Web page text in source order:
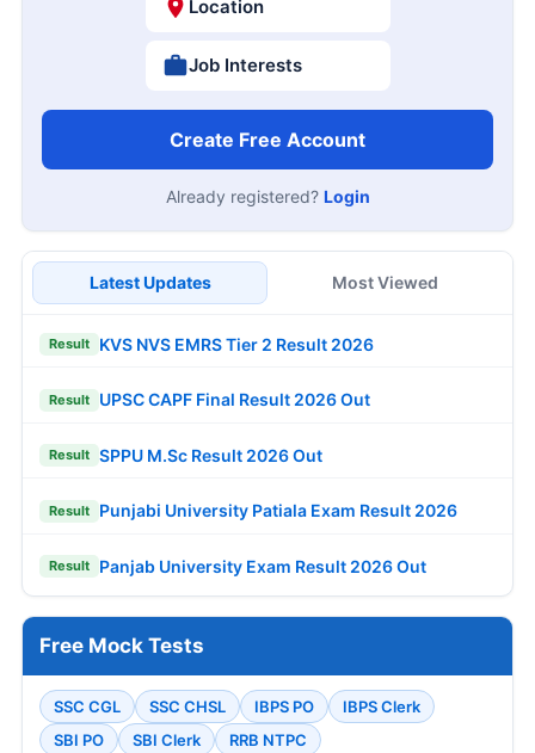
Location
Job Interests
Create Free Account
Already registered? Login
Latest Updates Most Viewed
Result KVS NVS EMRS Tier 2 Result 2026
Result UPSC CAPF Final Result 2026 Out
Result SPPU M.Sc Result 2026 Out
Result Punjabi University Patiala Exam Result 2026
Result Panjab University Exam Result 2026 Out
Free Mock Tests
SSC CGL SSC CHSL IBPS PO
IBPS Clerk
SBI PO
SBI Clerk RRB NTPC